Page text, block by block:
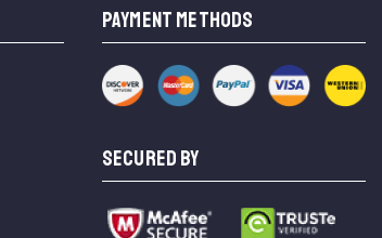
PAYMENT METHODS
SECURED BY